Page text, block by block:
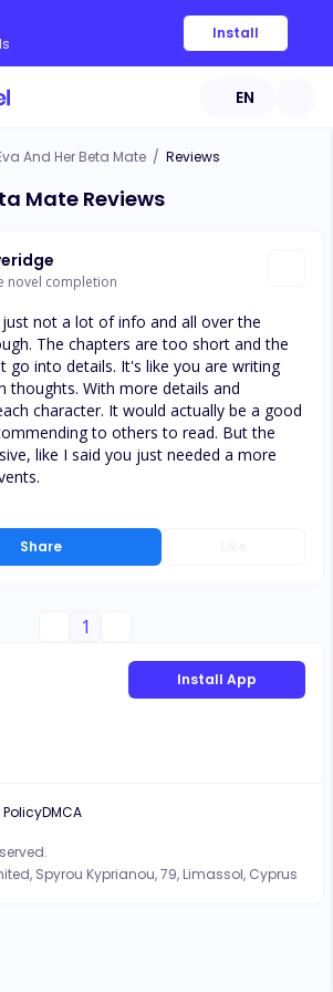
Install
EN
And Her Beta Mate / Reviews
Mate Reviews
novel completion
Share
not a lot of info and all over the
The chapters are too short and the
go into details. It's like you are writing
thoughts. With more details and
character. It would actually be a good
to others to read. But the
like I said you just needed a more
1
Install App
Spyrou Kyprianou, 79, Limassol, Cyprus
DMCA